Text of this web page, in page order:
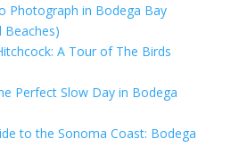
Photograph in Bodega Bay
Beaches)
A Tour of The Birds
Perfect Slow Day in Bodega
to the Sonoma Coast: Bodega